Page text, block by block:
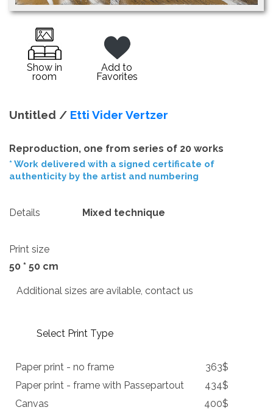
Show in
room
Add to
Favorites
Untitled / Etti Vider Vertzer
Reproduction, one from series of 20 works
* Work delivered with a signed certificate of
authenticity by the artist and numbering
Details Mixed technique
Print size
50 * 50 cm
Additional sizes are avilable, contact us
Select Print Type
Paper print - no frame
363$
Paper print - frame with Passepartout
434$
Canvas
400$